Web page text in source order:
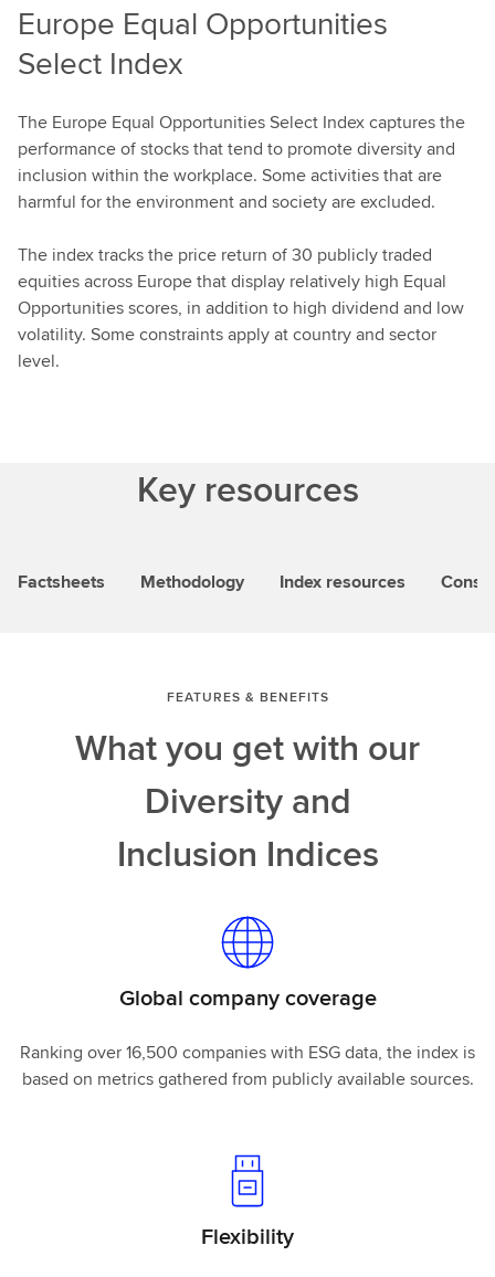
Europe Equal Opportunities
Select Index
The Europe Equal Opportunities Select Index captures the
performance of stocks that tend to promote diversity and
inclusion within the workplace. Some activities that are
harmful for the environment and society are excluded.
The index tracks the price return of 30 publicly traded
equities across Europe that display relatively high Equal
Opportunities scores, in addition to high dividend and low
volatility. Some constraints apply at country and sector
level.
Key resources
Factsheets Methodology Index resources
FEATURES & BENEFITS
What you get with our
Diversity and
Inclusion Indices
Global company coverage
Ranking over 16,500 companies with ESG data, the index is
based on metrics gathered from publicly available sources.
Flexibility